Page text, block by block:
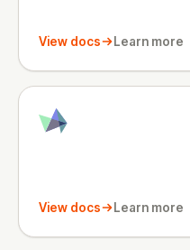
View docs Learn more
View docs Learn more